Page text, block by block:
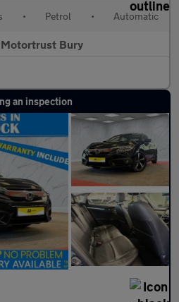
• Petrol • Automatic
Bury
an inspection